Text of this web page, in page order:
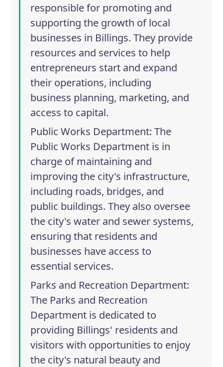
responsible for promoting and
supporting the growth of local
businesses in Billings. They provide
resources and services to help
entrepreneurs start and expand
their operations, including
business planning, marketing, and
access to capital.
Public Works Department: The
Public Works Department is in
charge of maintaining and
improving the city's infrastructure,
including roads, bridges, and
public buildings. They also oversee
the city's water and sewer systems,
ensuring that residents and
businesses have access to
essential services.
Parks and Recreation Department:
The Parks and Recreation
Department is dedicated to
providing Billings' residents and
visitors with opportunities to enjoy
the city's natural beauty and